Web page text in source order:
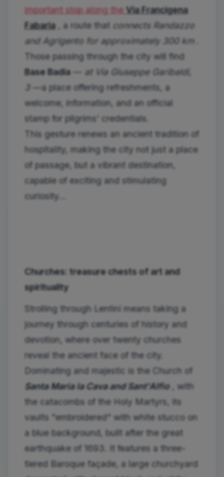
important stop along the Via Francigena
Fabaria, a route that connects Randazzo
and Agrigento for approximately 300 km.
Those passing through the city will find
Base Badia— at Via Giuseppe Garibaldi,
—a place offering refreshments, a
welcome, information, and an official
stamp for pilgrims' credentials.
This gesture renews an ancient tradition of
hospitality, making the city not just a place
of passage, but a vibrant destination,
capable of exciting and stimulating
curiosity...
Churches: treasure chests of art and
spirituality
Strolling through Lentini means taking a
journey through centuries of history and
devotion, where over twenty churches
reveal the ancient face of the city.
Dominating and majestic is the Church of
Santa Maria la Cava and Sant'Alfio, with
the catacombs of the Holy Martyrs, its
vaults "embroidered" with white stucco on
a blue background, built after the great
earthquake of 1693. It features a three-
tiered Baroque façade, a large churchyard